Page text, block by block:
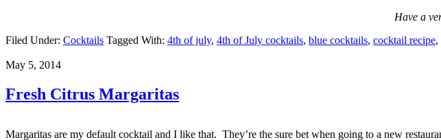
Have a
Filed Under: Cocktails Tagged With: 4th of july, 4th of July cocktails, blue cocktails, cocktail recipe,
May 5, 2014
Fresh Citrus Margaritas
Margaritas are my default cocktail and I like that. They’re the sure bet when going to a new